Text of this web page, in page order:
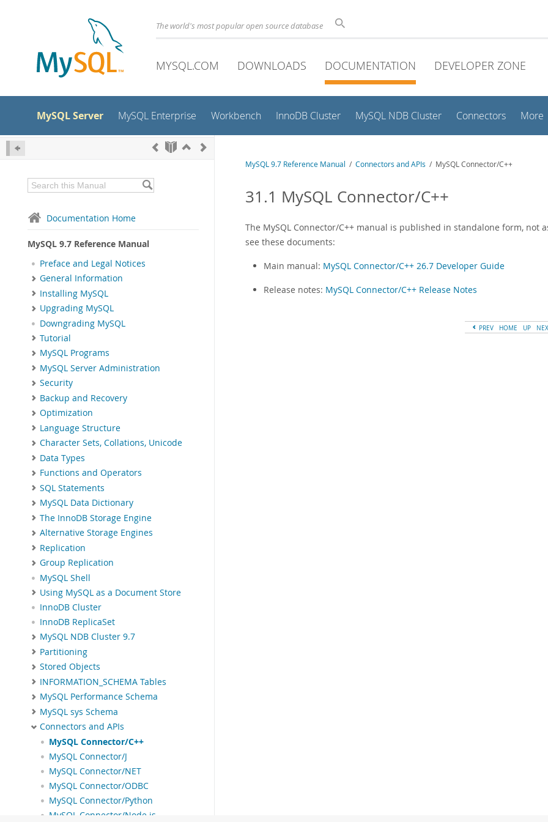
The world's most popular open source database
MYSQL.COM DOWNLOADS DOCUMENTATION DEVELOPER ZONE
MySQL Server MySQL Enterprise Workbench InnoDB Cluster MySQL NDB Cluster Connectors More
Documentation Home
MySQL 9.7 Reference Manual
Preface and Legal Notices
General Information
Installing MySQL
Upgrading MySQL
Downgrading MySQL
Tutorial
MySQL Programs
MySQL Server Administration
Security
Backup and Recovery
Optimization
Language Structure
Character Sets, Collations, Unicode
Data Types
Functions and Operators
SQL Statements
MySQL Data Dictionary
The InnoDB Storage Engine
Alternative Storage Engines
Replication
Group Replication
MySQL Shell
Using MySQL as a Document Store
InnoDB Cluster
InnoDB ReplicaSet
MySQL NDB Cluster 9.7
Partitioning
Stored Objects
INFORMATION_SCHEMA Tables
MySQL Performance Schema
MySQL sys Schema
Connectors and APIs
MySQL Connector/C++
MySQL Connector/J
MySQL Connector/NET
MySQL Connector/ODBC
MySQL Connector/Python
MySQL Connector/Node.js
MySQL 9.7 Reference Manual / Connectors and APIs / MySQL Connector/C++
31.1 MySQL Connector/C++
The MySQL Connector/C++ manual is published in standalone form, not
see these documents:
Main manual: MySQL Connector/C++ 26.7 Developer Guide
Release notes: MySQL Connector/C++ Release Notes
PREV HOME UP